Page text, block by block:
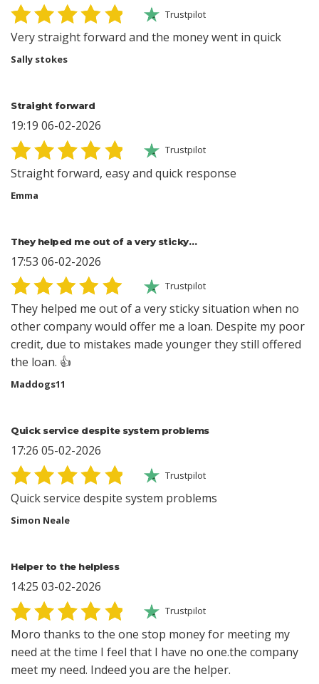
Trustpilot
Very straight forward and the money went in quick
Sally stokes
Straight forward
19:19 06-02-2026
Trustpilot
Straight forward, easy and quick response
Emma
They helped me out of a very sticky…
17:53 06-02-2026
Trustpilot
They helped me out of a very sticky situation when no
other company would offer me a loan. Despite my poor
credit, due to mistakes made younger they still offered
the loan. 👍
Maddogs11
Quick service despite system problems
17:26 05-02-2026
Trustpilot
Quick service despite system problems
Simon Neale
Helper to the helpless
14:25 03-02-2026
Trustpilot
Moro thanks to the one stop money for meeting my
need at the time I feel that I have no one.the company
meet my need. Indeed you are the helper.